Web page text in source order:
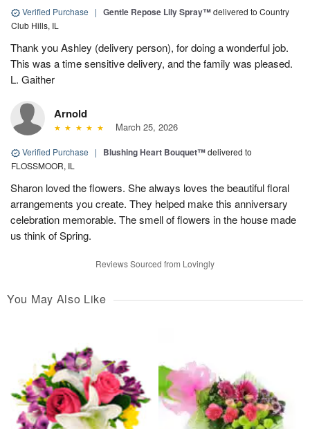
Verified Purchase | Gentle Repose Lily Spray™delivered to Country
Club Hills, IL
Thank you Ashley (delivery person), for doing a wonderful job.
This was a time sensitive delivery, and the family was pleased.
L. Gaither
Arnold
March 25, 2026
Verified Purchase | Blushing Heart Bouquet™delivered to
FLOSSMOOR, IL
Sharon loved the flowers. She always loves the beautiful floral
arrangements you create. They helped make this anniversary
celebration memorable. The smell of flowers in the house made
us think of Spring.
Reviews Sourced from Lovingly
You May Also Like